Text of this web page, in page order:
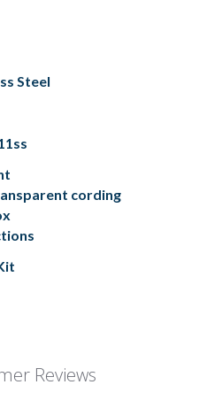
Steel
cording
Reviews